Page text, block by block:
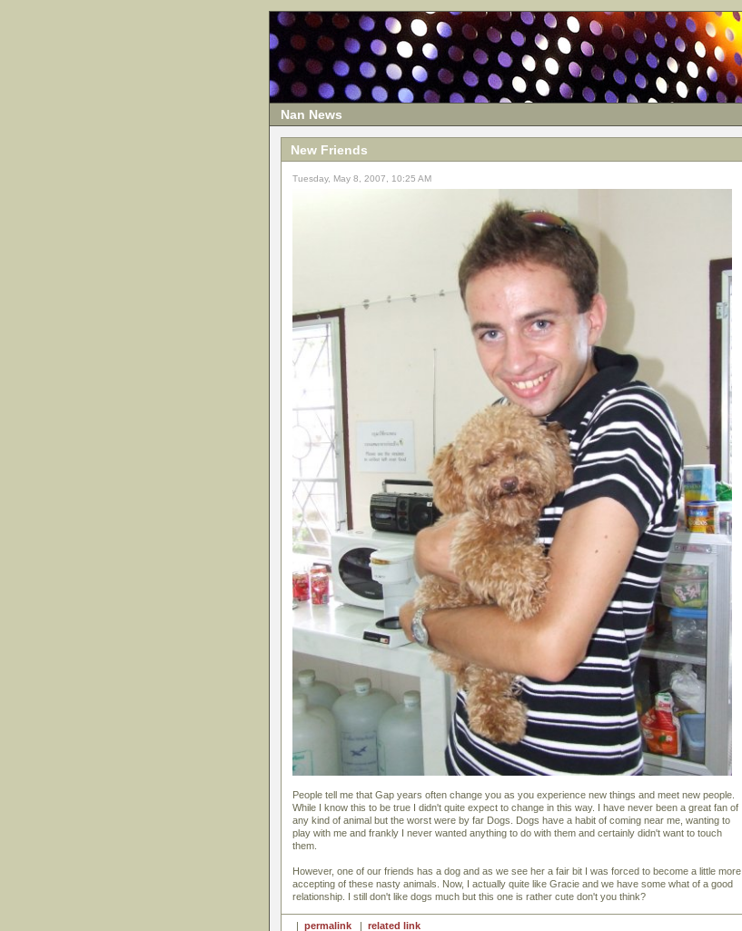
Nan News
New Friends
Tuesday, May 8, 2007, 10:25 AM
People tell me that Gap years often change you as you experience new things and meet new people.
While I know this to be true I didn't quite expect to change in this way. I have never been a great fan of
any kind of animal but the worst were by far Dogs. Dogs have a habit of coming near me, wanting to
play with me and frankly I never wanted anything to do with them and certainly didn't want to touch
them.
However, one of our friends has a dog and as we see her a fair bit I was forced to become a little more
accepting of these nasty animals. Now, I actually quite like Gracie and we have some what of a good
relationship. I still don't like dogs much but this one is rather cute don't you think?
| permalink | related link